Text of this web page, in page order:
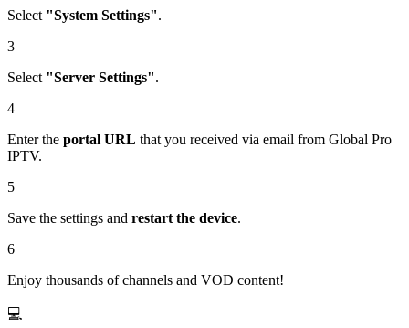
Select "System Settings".
3
Select "Server Settings".
4
Enter the portal URL that you received via email from Global Pro
IPTV.
5
Save the settings and restart the device.
6
Enjoy thousands of channels and VOD content!
💻